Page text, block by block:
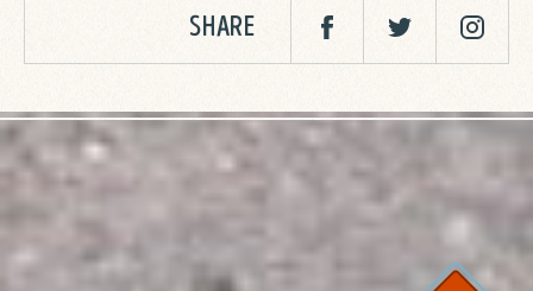
SHARE FacebookTwitter Twitter